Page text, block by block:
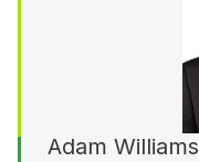
Adam Williams